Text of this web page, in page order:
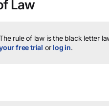
Law
rule of law is the black letter
free trial orlog in.